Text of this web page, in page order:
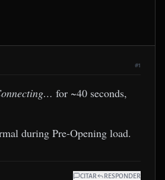
#1
for ~40 seconds,
during Pre-Opening load.
CITAR RESPONDER